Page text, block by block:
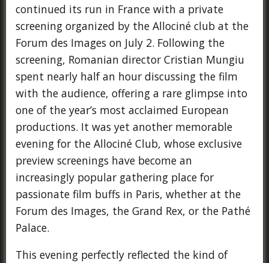
continued its run in France with a private
screening organized by the Allociné club at the
Forum des Images on July 2. Following the
screening, Romanian director Cristian Mungiu
spent nearly half an hour discussing the film
with the audience, offering a rare glimpse into
one of the year’s most acclaimed European
productions. It was yet another memorable
evening for the Allociné Club, whose exclusive
preview screenings have become an
increasingly popular gathering place for
passionate film buffs in Paris, whether at the
Forum des Images, the Grand Rex, or the Pathé
Palace.
This evening perfectly reflected the kind of